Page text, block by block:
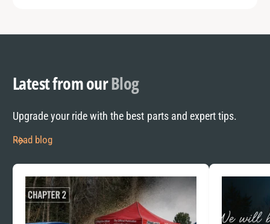
Latest from ourBlog
Upgrade your ride with the best parts and expert tips.
Read blog